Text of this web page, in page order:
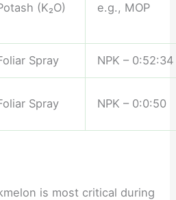
(K₂O) e.g., MOP
Spray NPK – 0:52:34
Spray NPK – 0:0:50
is most critical during